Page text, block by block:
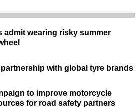
admit wearing risky summer
with global tyre brands
to improve motorcycle
for road safety partners